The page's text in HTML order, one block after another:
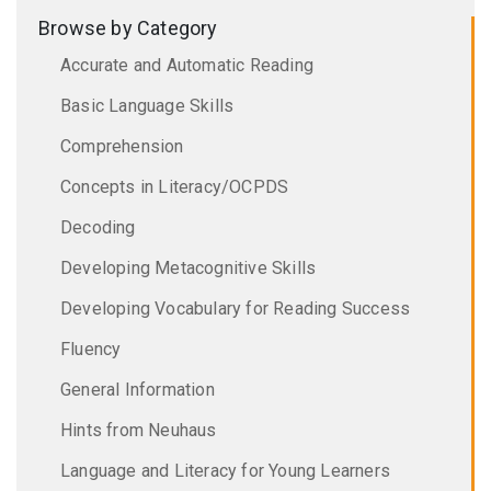
Browse by Category
Accurate and Automatic Reading
Basic Language Skills
Comprehension
Concepts in Literacy/OCPDS
Decoding
Developing Metacognitive Skills
Developing Vocabulary for Reading Success
Fluency
General Information
Hints from Neuhaus
Language and Literacy for Young Learners